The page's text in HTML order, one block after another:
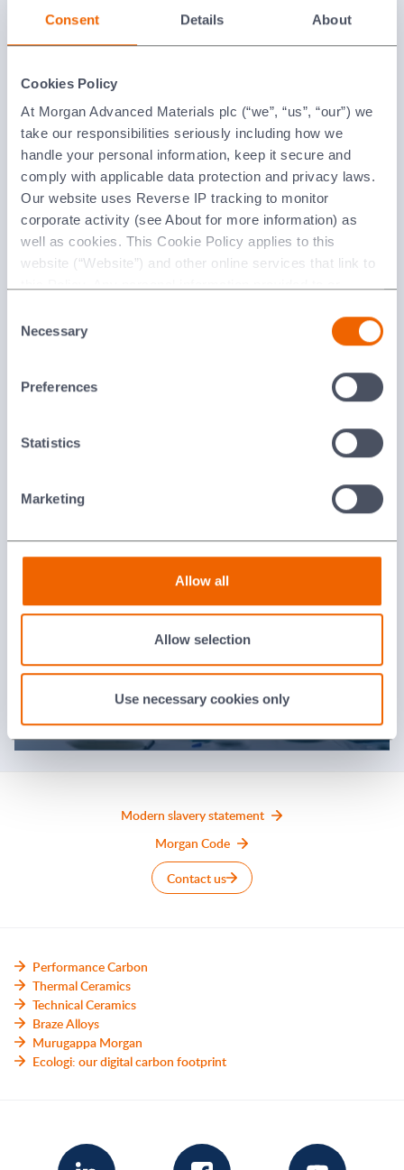
Consent Details About
Cookies Policy
At Morgan Advanced Materials plc (“we”, “us”, “our”) we
take our responsibilities seriously including how we
handle your personal information, keep it secure and
comply with applicable data protection and privacy laws.
Our website uses Reverse IP tracking to monitor
corporate activity (see About for more information) as
well as cookies. This Cookie Policy applies to this
website (“Website”) and other online services that link to
Advanced Materials plc as the data controller.
Selection
Necessary
Preferences
Statistics
Marketing
Allow all
Allow selection
Use necessary cookies only
News
Events
Modern slavery statement
Morgan Code
Contact us
Performance Carbon
Thermal Ceramics
Technical Ceramics
Braze Alloys
Murugappa Morgan
Ecologi: our digital carbon footprint